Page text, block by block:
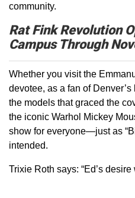
community.
Rat Fink Revolution
Campus Through
Whether you visit the
devotee, as a fan of
the models that graced the
the iconic Warhol Mickey
show for everyone—just as
intended.
Trixie Roth says: “Ed’s